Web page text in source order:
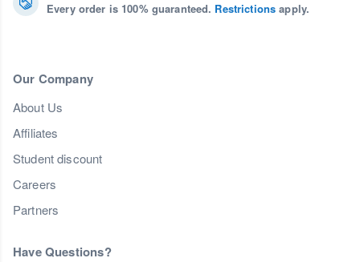
Every order is 100% guaranteed. Restrictions apply.
Our Company
About Us
Affiliates
Student discount
Careers
Partners
Have Questions?